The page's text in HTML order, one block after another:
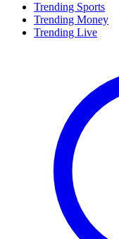
Trending Sports
Trending Money
Trending Live